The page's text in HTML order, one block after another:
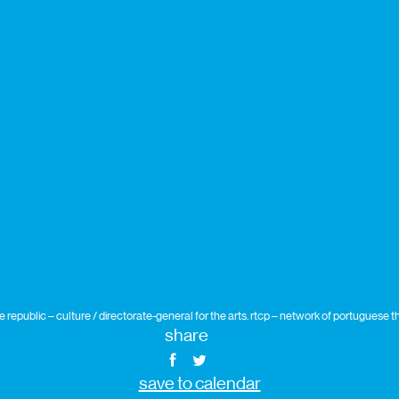
republic – culture / directorate-general for the arts. rtcp – network of portuguese
share
save to calendar